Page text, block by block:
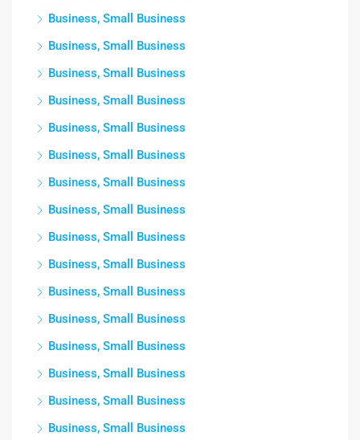
Business, Small Business
Business, Small Business
Business, Small Business
Business, Small Business
Business, Small Business
Business, Small Business
Business, Small Business
Business, Small Business
Business, Small Business
Business, Small Business
Business, Small Business
Business, Small Business
Business, Small Business
Business, Small Business
Business, Small Business
Business, Small Business